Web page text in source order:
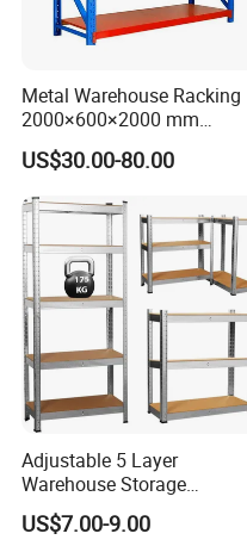
Company Profile
Metal Warehouse Racking
2000×600×2000 mm
200kg/300kg/500kg
Storage Shelves Medium
Duty Warehouse Rack
US$30.00-80.00
Adjustable 5 Layer
Warehouse Storage
Shelving, Garage Industrial
Boltless Metal Rack Shelves
US$7.00-9.00